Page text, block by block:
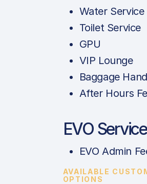
Water Service
Toilet Service
GPU
VIP Lounge
Baggage
After Hours
EVO
EVO Admin
AVAILABLE
OPTIONS